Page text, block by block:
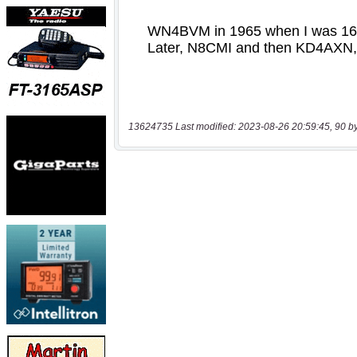
13624735 Last modified: 2023-08-26 20:59:45, 90